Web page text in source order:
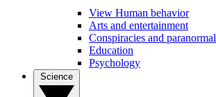
View Human behavior
Arts and entertainment
Conspiracies and paranormal
Education
Psychology